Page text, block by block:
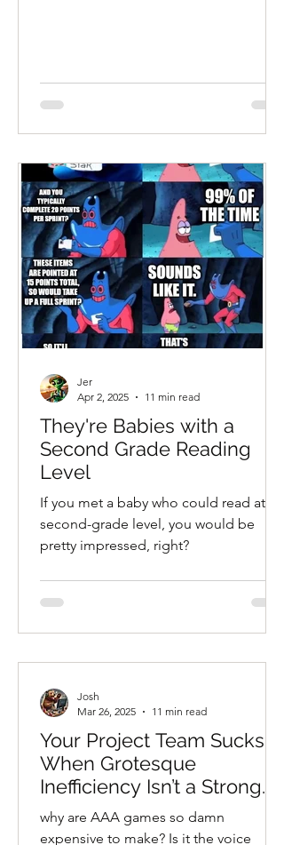
They're Babies with a
Second Grade Reading
Level
If you met a baby who could read at a
second-grade level, you would be
pretty impressed, right?
Jer
Apr 2, 2025
11 min read
Your Project Team Sucks:
When Grotesque
Inefficiency Isn’t a Strong
Enough Descriptor
why are AAA games so damn
expensive to make? Is it the voice
Josh
Mar 26, 2025
11 min read